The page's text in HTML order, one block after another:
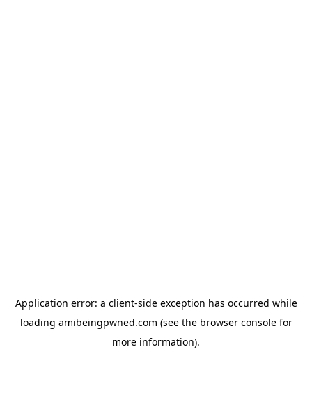
Application error: a client-side exception has occurred while
loading amibeingpwned.com (see the browser consolefor
more information).